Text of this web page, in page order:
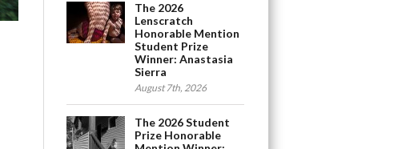
The 2026
Lenscratch
Honorable Mention
Student Prize
Winner: Anastasia
Sierra
August 7th, 2026
The 2026 Student
Prize Honorable